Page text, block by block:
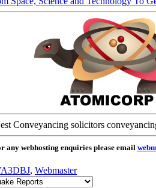
Conveyancing solicitors
any webhosting enquiries please email
, Webmaster